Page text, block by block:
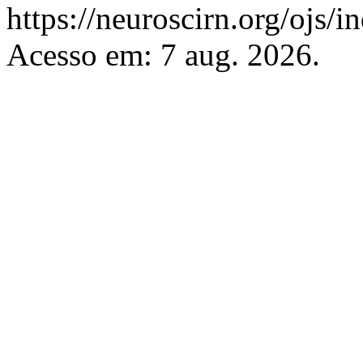
https://neuroscirn.org/ojs/
Acesso em: 7 aug. 2026.